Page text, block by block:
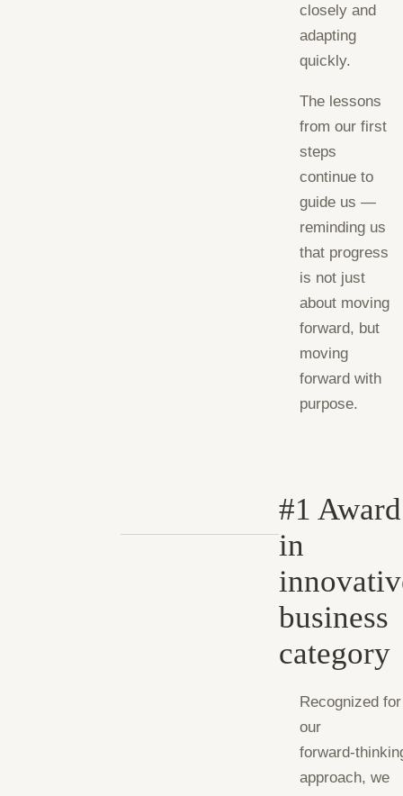
closely and
adapting
quickly.
The lessons
from our first
steps
continue to
guide us —
reminding us
that progress
is not just
about moving
forward, but
moving
forward with
purpose.
#1 Award
in
business
category
Recognized for
our
approach, we